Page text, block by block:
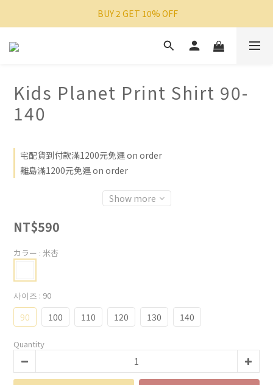
BUY 2 GET 10% OFF
Kids Planet Print Shirt 90-
140
宅配貨到付款滿1200元免運 on order
離島滿1200元免運 on order
Show more
NT$590
カラー : 米杏
사이즈 : 90
90 100 110 120 130 140
Quantity